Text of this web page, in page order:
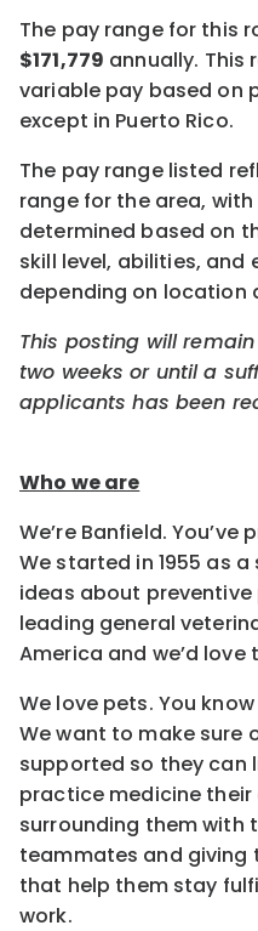
The pay range for this
$171,779 annually. This
variable pay based on
except in Puerto Rico.
The pay range listed
range for the area,
determined based on
skill level, abilities,
depending on location
This posting will
two weeks or until a
applicants has been
Who we are
We’re Banfield.
We started in 1955 as
ideas about preventive
leading general
America and we’d
We love pets. You
We want to make sure
supported so they can
practice medicine their
surrounding them with
teammates and giving
that help them stay
work.